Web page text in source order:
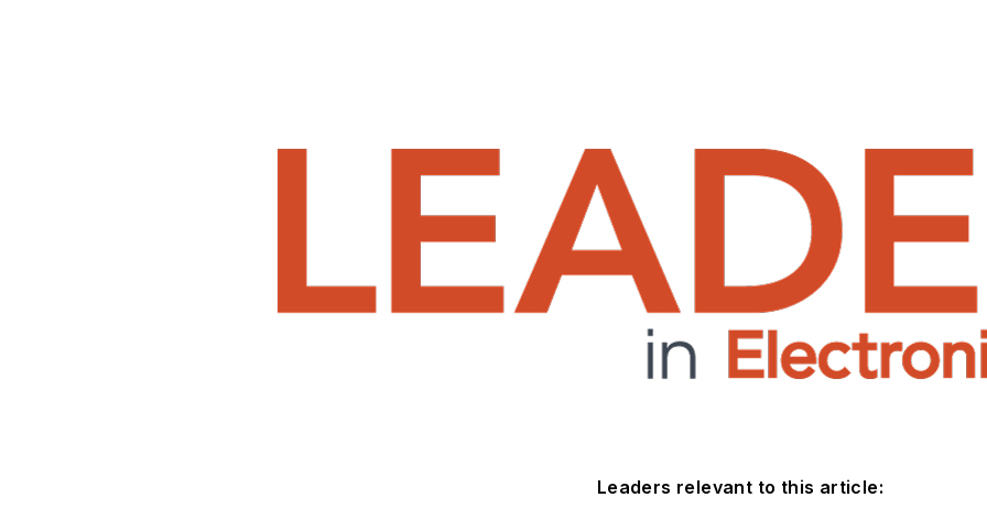
Leaders relevant to this article: